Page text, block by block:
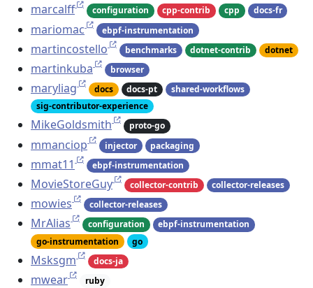
marcalff configuration cpp-contrib cpp docs-fr
mariomac ebpf-instrumentation
martincostello benchmarks dotnet-contrib dotnet
martinkuba browser
maryliag docs docs-pt
shared-workflows
sig-contributor-experience
MikeGoldsmith proto-go
mmanciop injector packaging
mmat11 ebpf-instrumentation
MovieStoreGuy collector-contrib collector-releases
mowies collector-releases
MrAlias configuration
ebpf-instrumentation
go-instrumentation
go
Msksgm docs-ja
mwear ruby